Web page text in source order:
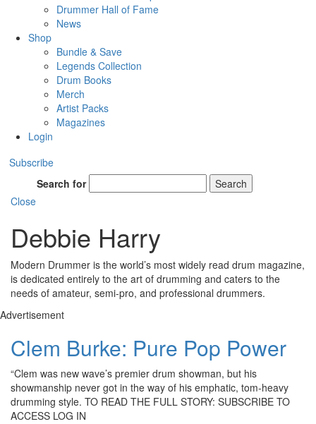
Drummer Hall of Fame
News
Shop
Bundle & Save
Legends Collection
Drum Books
Merch
Artist Packs
Magazines
Login
Subscribe
Search for
Search
Close
Debbie Harry
Modern Drummer is the world’s most widely read drum magazine,
is dedicated entirely to the art of drumming and caters to the
needs of amateur, semi-pro, and professional drummers.
Advertisement
Clem Burke: Pure Pop Power
“Clem was new wave’s premier drum showman, but his
showmanship never got in the way of his emphatic, tom-heavy
drumming style. TO READ THE FULL STORY: SUBSCRIBE TO
ACCESS LOG IN